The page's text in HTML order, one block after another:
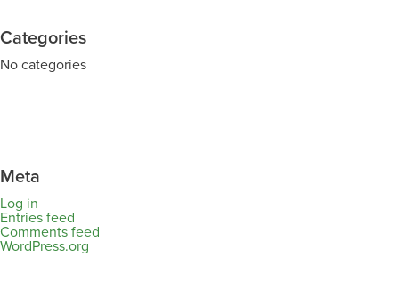
Categories
No categories
Meta
Log in
Entries feed
Comments feed
WordPress.org